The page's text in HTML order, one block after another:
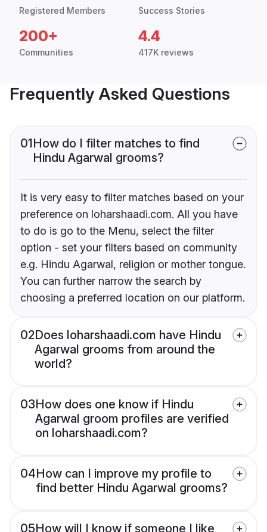
Registered Members Success Stories
200+
Communities
4.4
417K reviews
Frequently Asked Questions
01How do I filter matches to find
Hindu Agarwal grooms?
It is very easy to filter matches based on your
preference on loharshaadi.com. All you have
to do is go to the Menu, select the filter
option - set your filters based on community
e.g. Hindu Agarwal, religion or mother tongue.
You can further narrow the search by
choosing a preferred location on our platform.
02Does loharshaadi.com have Hindu
Agarwal grooms from around the
world?
03How does one know if Hindu
Agarwal groom profiles are verified
on loharshaadi.com?
04How can I improve my profile to
find better Hindu Agarwal grooms?
05How will I know if someone I like